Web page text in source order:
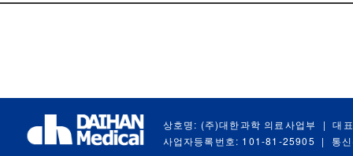
상호명: (주)대한과학 의료사업부 |
대
사업자등록번호: 101-81-25905
| 통